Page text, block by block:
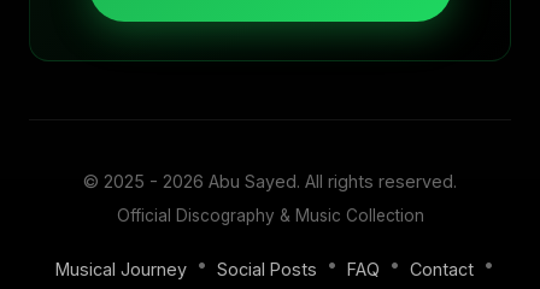
© 2025 - 2026 Abu Sayed. All rights reserved.
Official Discography & Music Collection
Musical Journey • Social Posts • FAQ • Contact •